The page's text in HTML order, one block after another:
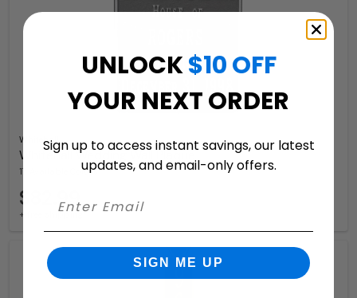
Whitehall
Whitehall Wedding Wall Plaque
17 Available Colors
$82.99
+ free shipping
UNLOCK$10 OFF
YOUR NEXT ORDER
Sign up to access instant savings, our latest
updates, and email-only offers.
SIGN ME UP